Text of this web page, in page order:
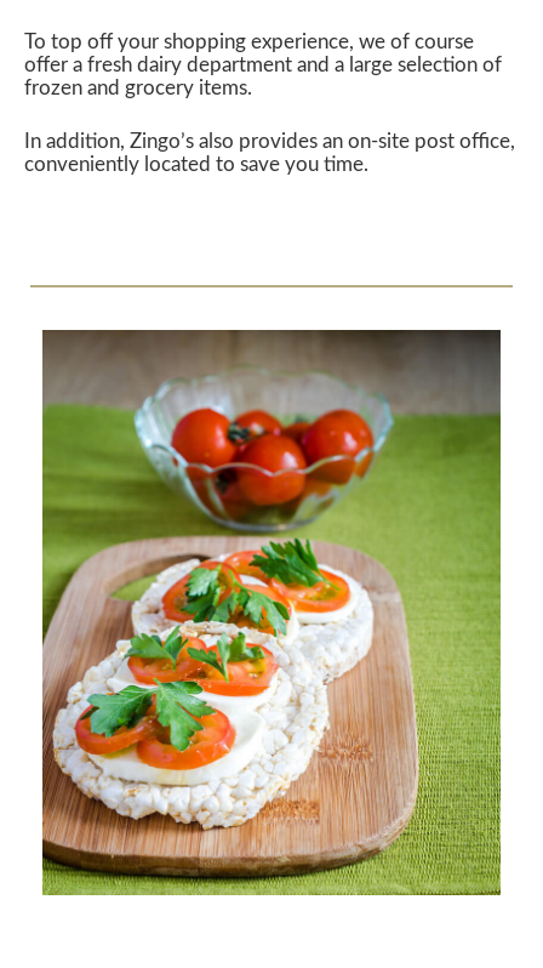
To top off your shopping experience, we of course
offer a fresh dairy department and a large selection of
frozen and grocery items.
In addition, Zingo’s also provides an on-site post office,
conveniently located to save you time.